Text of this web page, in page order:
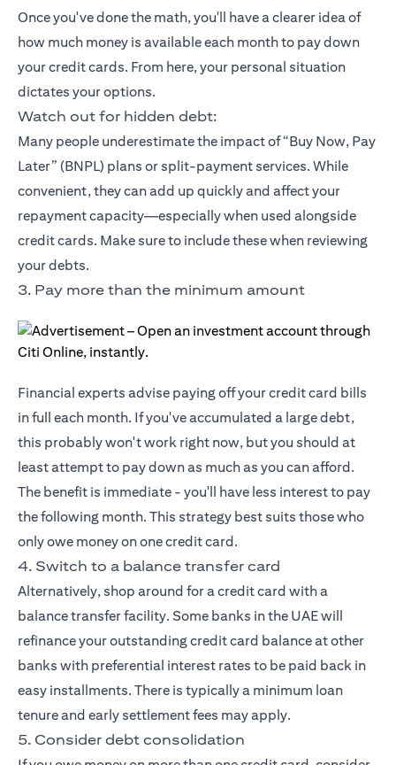
Once you've done the math, you'll have a clearer idea of
how much money is available each month to pay down
your credit cards. From here, your personal situation
dictates your options.
Watch out for hidden debt:
Many people underestimate the impact of “Buy Now, Pay
Later” (BNPL) plans or split-payment services. While
convenient, they can add up quickly and affect your
repayment capacity—especially when used alongside
credit cards. Make sure to include these when reviewing
your debts.
3. Pay more than the minimum amount
Financial experts advise paying off your credit card bills
in full each month. If you've accumulated a large debt,
this probably won't work right now, but you should at
least attempt to pay down as much as you can afford.
The benefit is immediate - you'll have less interest to pay
the following month. This strategy best suits those who
only owe money on one credit card.
4. Switch to a balance transfer card
Alternatively, shop around for a credit card with a
balance transfer facility. Some banks in the UAE will
refinance your outstanding credit card balance at other
banks with preferential interest rates to be paid back in
easy installments. There is typically a minimum loan
tenure and early settlement fees may apply.
5. Consider debt consolidation